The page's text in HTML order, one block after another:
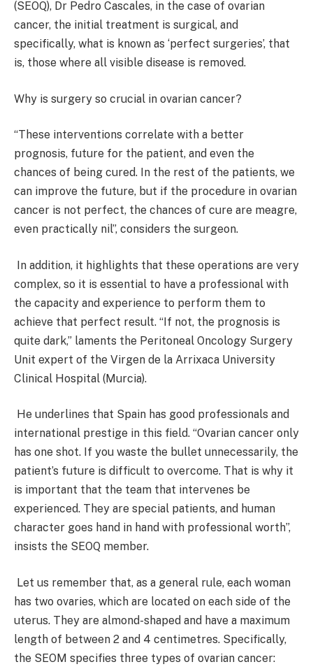
(SEOQ), Dr Pedro Cascales, in the case of ovarian
cancer, the initial treatment is surgical, and
specifically, what is known as ‘perfect surgeries’, that
is, those where all visible disease is removed.
Why is surgery so crucial in ovarian cancer?
“These interventions correlate with a better
prognosis, future for the patient, and even the
chances of being cured. In the rest of the patients, we
can improve the future, but if the procedure in ovarian
cancer is not perfect, the chances of cure are meagre,
even practically nil”, considers the surgeon.
In addition, it highlights that these operations are very
complex, so it is essential to have a professional with
the capacity and experience to perform them to
achieve that perfect result. “If not, the prognosis is
quite dark,” laments the Peritoneal Oncology Surgery
Unit expert of the Virgen de la Arrixaca University
Clinical Hospital (Murcia).
He underlines that Spain has good professionals and
international prestige in this field. “Ovarian cancer only
has one shot. If you waste the bullet unnecessarily, the
patient’s future is difficult to overcome. That is why it
is important that the team that intervenes be
experienced. They are special patients, and human
character goes hand in hand with professional worth”,
insists the SEOQ member.
Let us remember that, as a general rule, each woman
has two ovaries, which are located on each side of the
uterus. They are almond-shaped and have a maximum
length of between 2 and 4 centimetres. Specifically,
the SEOM specifies three types of ovarian cancer: